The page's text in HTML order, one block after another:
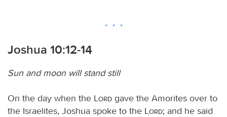
Joshua 10:12-14
Sun and moon will stand still
On the day when the Lord gave the Amorites over to
the Israelites, Joshua spoke to the
Lord; and he said